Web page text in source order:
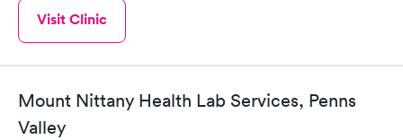
Visit Clinic
Mount Nittany Health Lab Services, Penns
Valley